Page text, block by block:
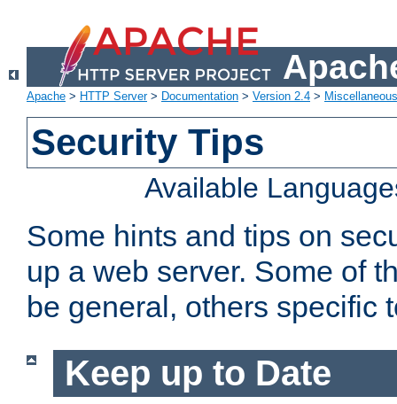
Apache > HTTP Server> Documentation > Version 2.4 >
Security Tips
Available
Some hints and tips on
up a web server. Some of
be general, others specific
Keep up to Date